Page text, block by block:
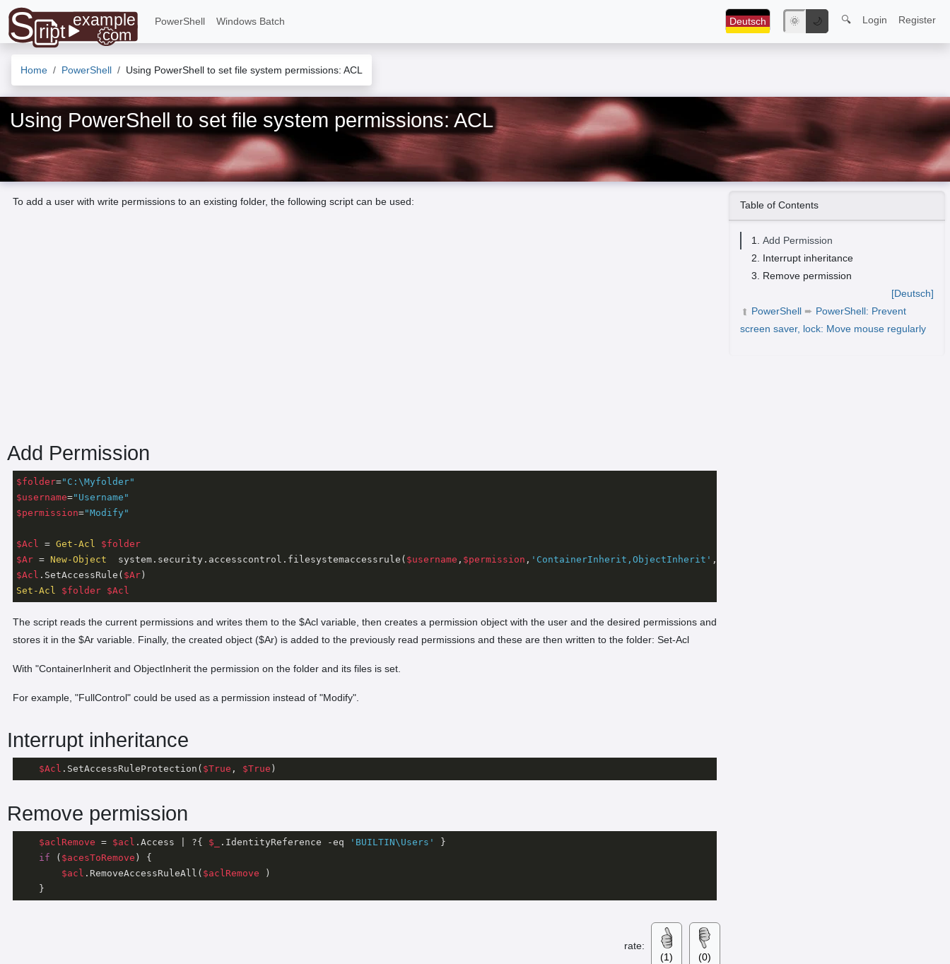
PowerShell Windows Batch Deutsch 🌞 🌙 🔍 Login Register
Home PowerShell Using PowerShell to set file system permissions: ACL
Using PowerShell to set file system permissions: ACL
Table of Contents
Add Permission
Interrupt inheritance
Remove permission
[Deutsch]
➦ PowerShell ➨ PowerShell: Prevent
screen saver, lock: Move mouse regularly
To add a user with write permissions to an existing folder, the following script can be used:
Add Permission
$folder="C:\Myfolder"
$username="Username"
$permission="Modify"
$Acl = Get-Acl
$folder
$Ar = New-Object
  system.security.accesscontrol.filesystemaccessrule(
$username , $permission , 'ContainerInherit,ObjectInherit' ,
$Acl .SetAccessRule( $Ar
Set-Acl
$folder $Acl
The script reads the current permissions and writes them to the $Acl variable, then creates a permission object with the user and the desired permissions and
stores it in the $Ar variable. Finally, the created object ($Ar) is added to the previously read permissions and these are then written to the folder: Set-Acl
With "ContainerInherit and ObjectInherit the permission on the folder and its files is set.
For example, "FullControl" could be used as a permission instead of "Modify".
Interrupt inheritance
$Acl .SetAccessRuleProtection( $True , $True
Remove permission
$aclRemove = $acl .Access | ?{ $_ .IdentityReference -eq 'BUILTIN\Users'
}
if ( $acesToRemove ) {
$acl .RemoveAccessRuleAll( $aclRemove )
    }
rate:
(1)
(0)